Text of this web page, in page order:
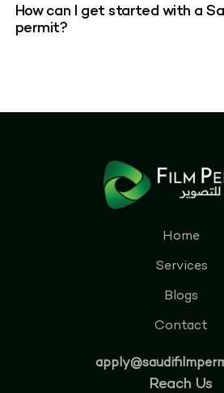
How can I get started with a
permit?
Home
Services
Blogs
Contact
Reach Us